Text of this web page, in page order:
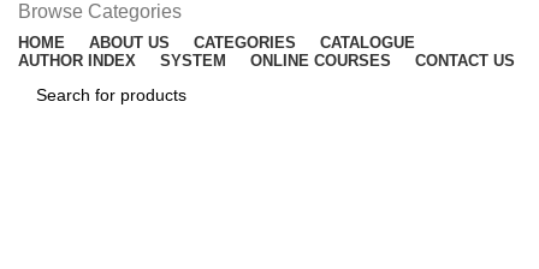
Browse Categories
HOME ABOUT US CATEGORIES
CATALOGUE
AUTHOR INDEX
SYSTEM ONLINE COURSES CONTACT US